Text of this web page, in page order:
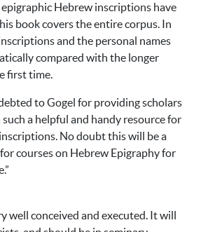
Hebrew inscriptions have
book covers the entire corpus. In
and the personal names
compared with the longer
first time.
to Gogel for providing scholars
a helpful and handy resource for
No doubt this will be a
courses on Hebrew Epigraphy for
well conceived and executed. It will